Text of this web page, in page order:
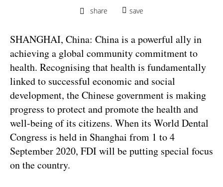
share save
SHANGHAI, China: China is a powerful ally in
achieving a global community commitment to
health. Recognising that health is fundamentally
linked to successful economic and social
development, the Chinese government is making
progress to protect and promote the health and
well-being of its citizens. When its World Dental
Congress is held in Shanghai from 1 to 4
September 2020, FDI will be putting special focus
on the country.